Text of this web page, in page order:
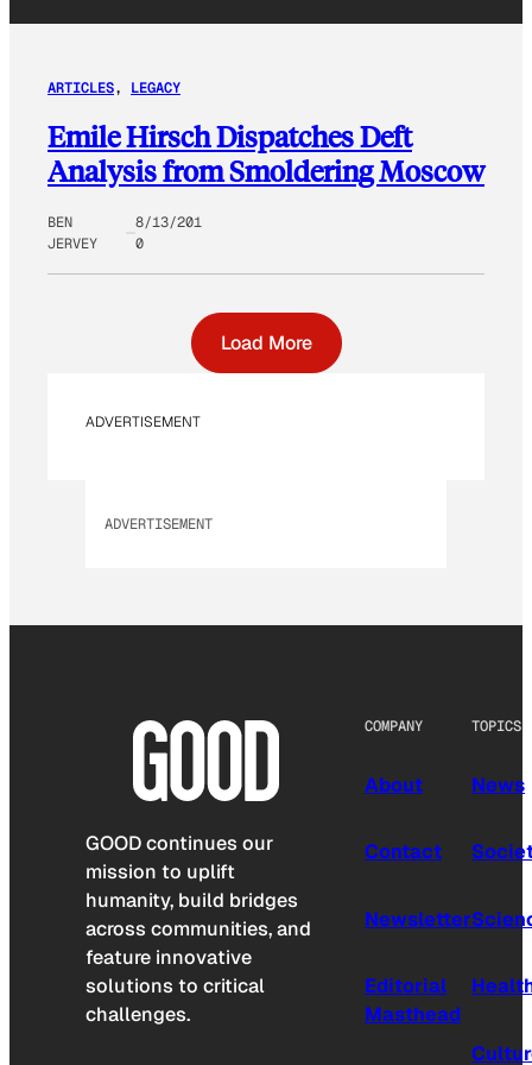
ARTICLES, LEGACY
Emile Hirsch Dispatches Deft
Analysis from Smoldering Moscow
BEN
JERVEY
8/13/201
0
Load More
ADVERTISEMENT
ADVERTISEMENT
GOOD continues our
mission to uplift
humanity, build bridges
across communities, and
feature innovative
solutions to critical
challenges.
COMPANY
About
Contact
Newsletter
Editorial
Masthead
TOPICS
News